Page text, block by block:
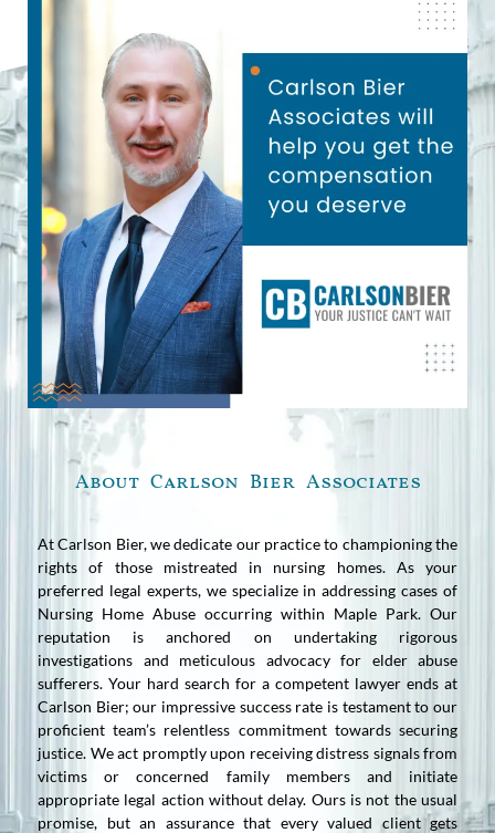
About Carlson Bier Associates
At Carlson Bier, we dedicate our practice to championing the
rights of those mistreated in nursing homes. As your
preferred legal experts, we specialize in addressing cases of
Nursing Home Abuse occurring within Maple Park. Our
reputation is anchored on undertaking rigorous
investigations and meticulous advocacy for elder abuse
sufferers. Your hard search for a competent lawyer ends at
Carlson Bier; our impressive success rate is testament to our
proficient team’s relentless commitment towards securing
justice. We act promptly upon receiving distress signals from
victims or concerned family members and initiate
appropriate legal action without delay. Ours is not the usual
promise, but an assurance that every valued client gets